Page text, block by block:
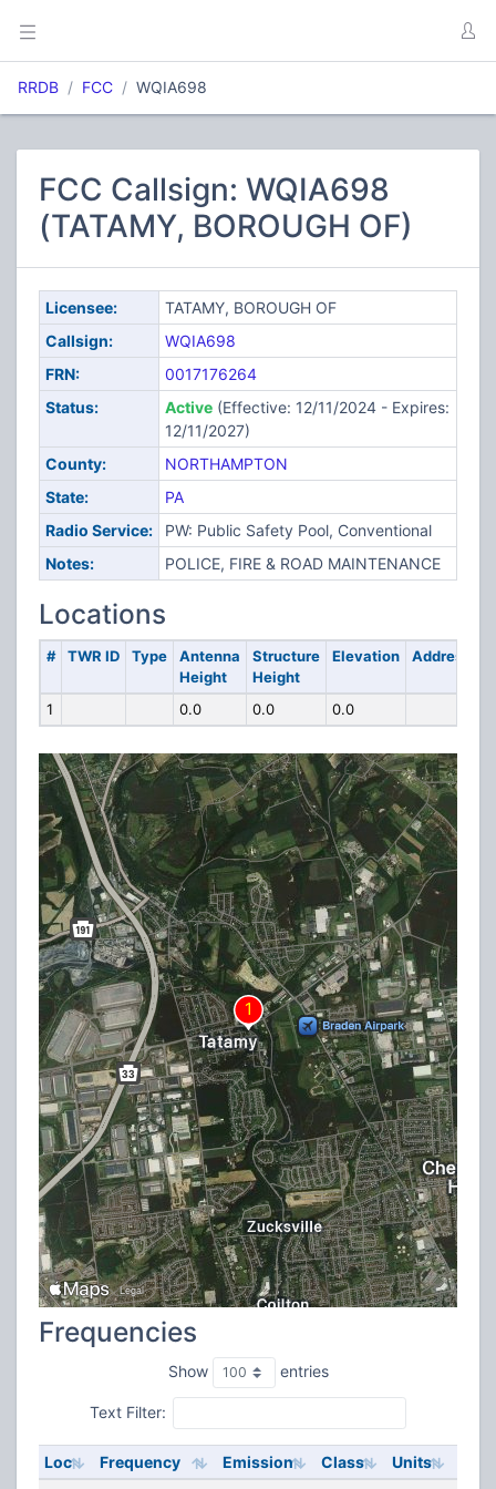
RRDB FCC WQIA698
FCC Callsign: WQIA698
(TATAMY, BOROUGH OF)
Licensee:
TATAMY, BOROUGH OF
Callsign:
WQIA698
FRN:
0017176264
Status:
Active(Effective: 12/11/2024 - Expires:
12/11/2027)
County:
NORTHAMPTON
State:
PA
Radio Service:
PW: Public Safety Pool, Conventional
Notes:
POLICE, FIRE & ROAD MAINTENANCE
Locations
# TWR ID Type
Antenna
Height
Structure
Height
Elevation Address
1 0.0 0.0 0.0
Frequencies
Show entries
Text Filter:
Loc Frequency Emission Class Units